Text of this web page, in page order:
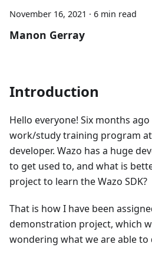
November 16, 2021 · 6 min read
Manon Gerray
Introduction
Hello everyone! Six months
work/study training program
developer. Wazo has a huge
to get used to, and what is
project to learn the Wazo SDK?
That is how I have been
demonstration project, which
wondering what we are able to